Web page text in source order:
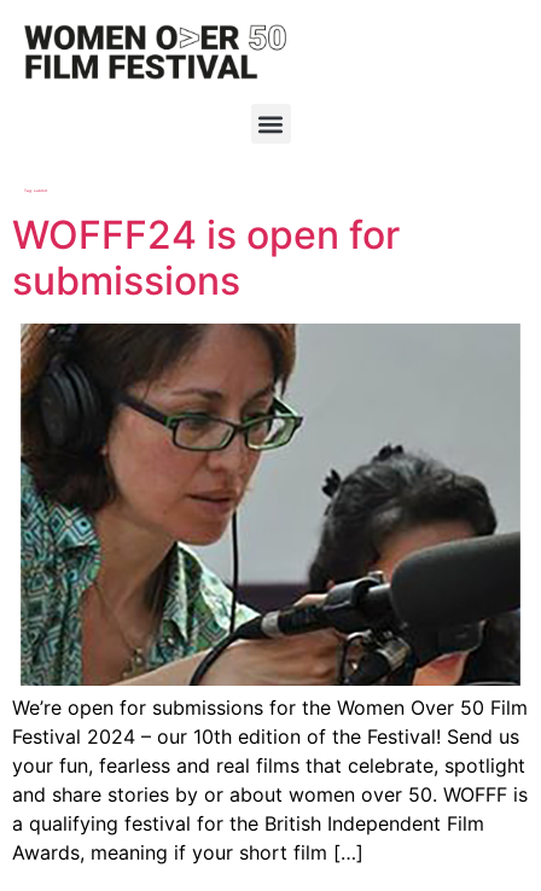
Tag: submit
WOFFF24 is open for
submissions
We’re open for submissions for the Women Over 50 Film
Festival 2024 – our 10th edition of the Festival! Send us
your fun, fearless and real films that celebrate, spotlight
and share stories by or about women over 50. WOFFF is
a qualifying festival for the British Independent Film
Awards, meaning if your short film […]